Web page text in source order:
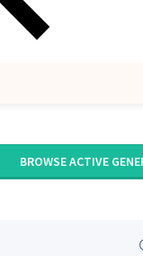
BROWSE ACTIVE